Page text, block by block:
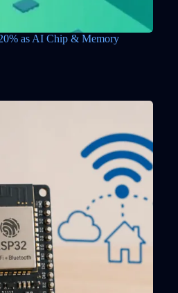
as AI Chip & Memory